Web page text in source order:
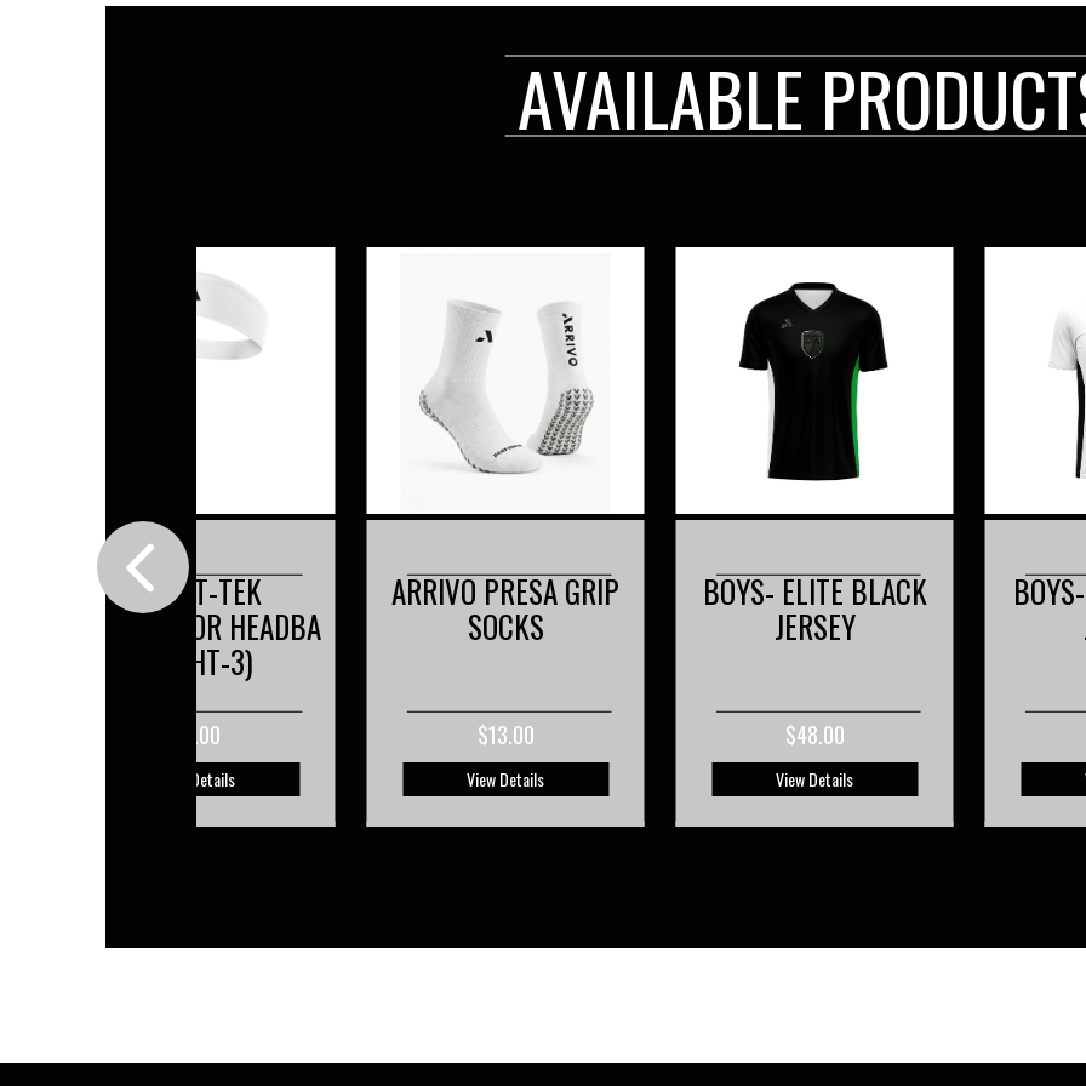
AVAILABLE
BOYS- ELITE BLACK
JERSEY
$48.00
View Details
BOYS- ELITE WHITE
JERSEY
$48.00
View Details
ARRIVO PRESA GRIP
SOCKS
$13.00
View Details